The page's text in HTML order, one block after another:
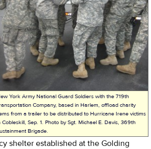
York Army National Guard Soldiers with the 719th
Company, based in Harlem, offload charity
from a trailer to be distributed to Hurricane Irene victims
Cobleskill, Sep. 1. Photo by Sgt. Michael E. Davis, 369th
Brigade.
shelter established at the Golding